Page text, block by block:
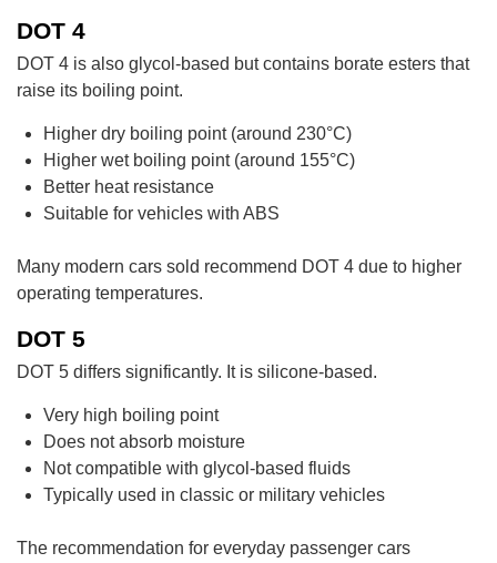
DOT 4
DOT 4 is also glycol-based but contains borate esters that
raise its boiling point.
Higher dry boiling point (around 230°C)
Higher wet boiling point (around 155°C)
Better heat resistance
Suitable for vehicles with ABS
Many modern cars sold recommend DOT 4 due to higher
operating temperatures.
DOT 5
DOT 5 differs significantly. It is silicone-based.
Very high boiling point
Does not absorb moisture
Not compatible with glycol-based fluids
Typically used in classic or military vehicles
The recommendation for everyday passenger cars